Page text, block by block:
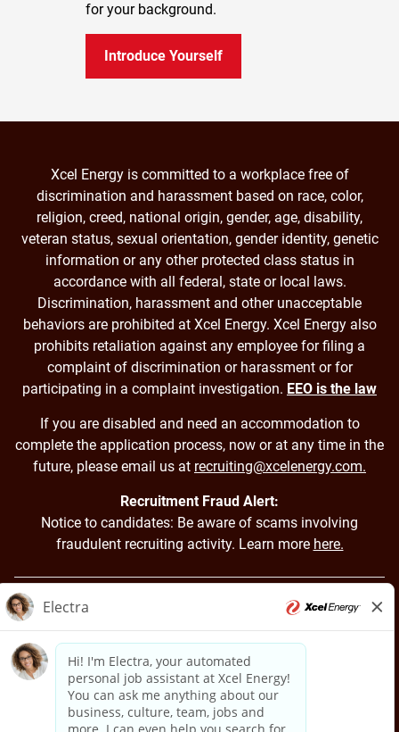
for your background.
Introduce Yourself
Xcel Energy is committed to a workplace free of
discrimination and harassment based on race, color,
religion, creed, national origin, gender, age, disability,
veteran status, sexual orientation, gender identity, genetic
information or any other protected class status in
accordance with all federal, state or local laws.
Discrimination, harassment and other unacceptable
behaviors are prohibited at Xcel Energy. Xcel Energy also
prohibits retaliation against any employee for filing a
complaint of discrimination or harassment or for
participating in a complaint investigation. EEO is the law
If you are disabled and need an accommodation to
complete the application process, now or at any time in the
future, please email us at recruiting@xcelenergy.com.
Recruitment Fraud Alert:
Notice to candidates: Be aware of scams involving
fraudulent recruiting activity. Learn more here.